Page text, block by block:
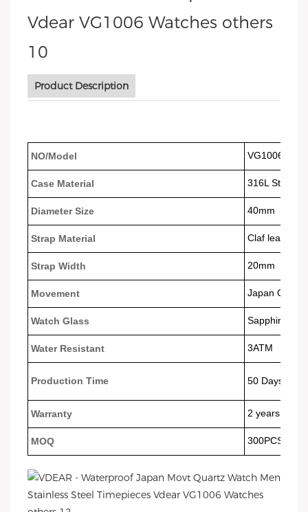
Product Description
NO/Model VG1006
Case Material 316L
Diameter Size 40mm
Strap Material Claf leather
Strap Width 20mm
Movement Japan
Watch Glass Sapphire
Water Resistant 3ATM
Production Time 50 Days
Warranty 2 years
MOQ 300PCS